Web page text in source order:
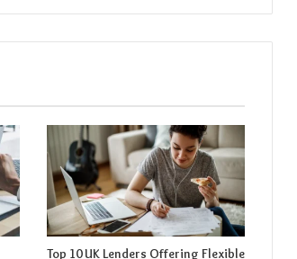
Top 10 UK Lenders Offering Flexible